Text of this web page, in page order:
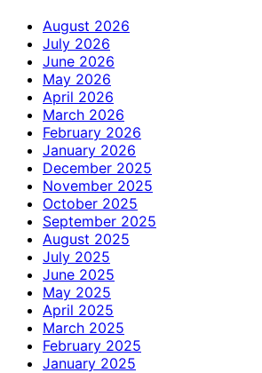
August 2026
July 2026
June 2026
May 2026
April 2026
March 2026
February 2026
January 2026
December 2025
November 2025
October 2025
September 2025
August 2025
July 2025
June 2025
May 2025
April 2025
March 2025
February 2025
January 2025